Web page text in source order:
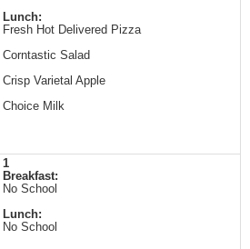
Lunch:
Fresh Hot Delivered Pizza
Corntastic Salad
Crisp Varietal Apple
Choice Milk
1
Breakfast:
No School
Lunch:
No School